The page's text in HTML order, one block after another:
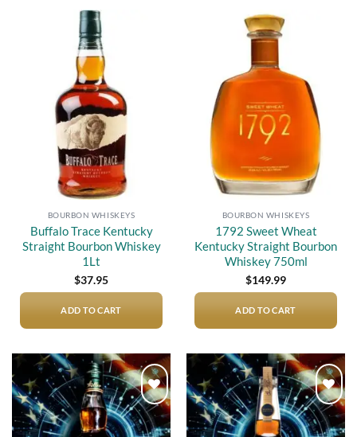
BOURBON WHISKEYS
Buffalo Trace Kentucky
Straight Bourbon Whiskey
1Lt
$37.95
ADD TO CART
wishlist
BOURBON WHISKEYS
1792 Sweet Wheat
Kentucky Straight Bourbon
Whiskey 750ml
$149.99
ADD TO CART
Add to
wishlist
Add to
wishlist